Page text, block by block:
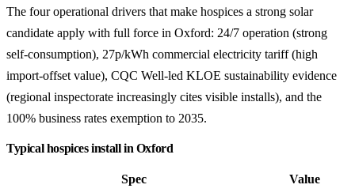
The four operational drivers that make hospices a strong solar
candidate apply with full force in Oxford: 24/7 operation (strong
self-consumption), 27p/kWh commercial electricity tariff (high
import-offset value), CQC Well-led KLOE sustainability evidence
(regional inspectorate increasingly cites visible installs), and the
100% business rates exemption to 2035.
Typical hospices install in Oxford
Spec
Value